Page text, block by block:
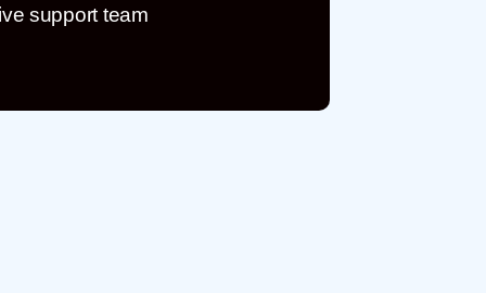
support team